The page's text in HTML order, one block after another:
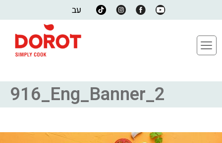
עב
916_Eng_Banner_2